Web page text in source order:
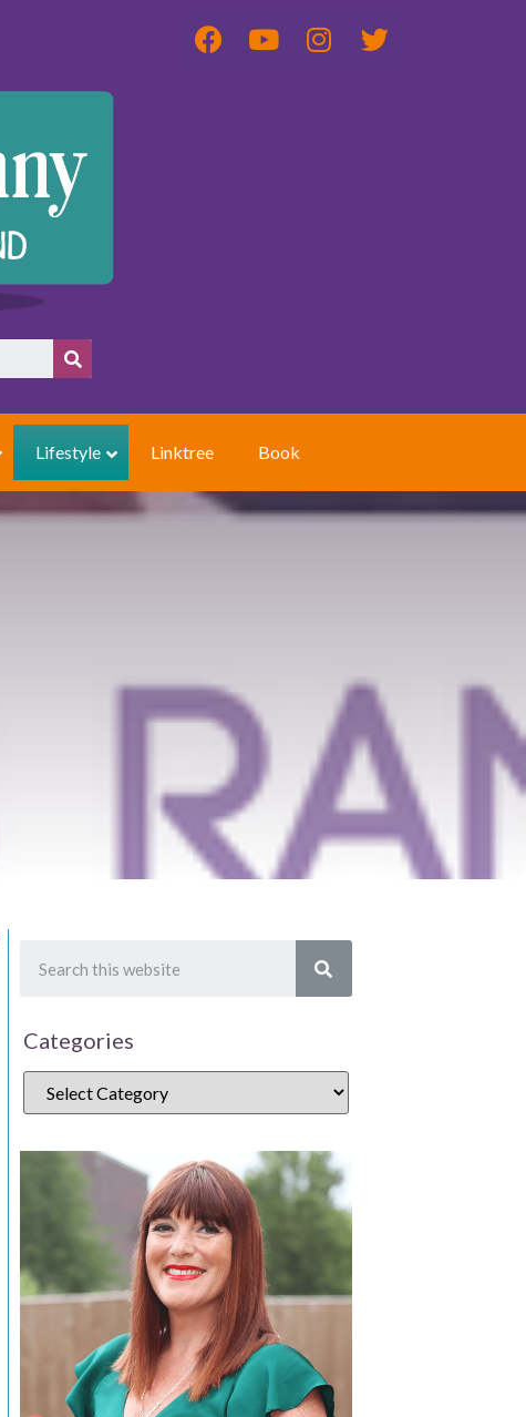
Lifestyle Linktree Book
Categories